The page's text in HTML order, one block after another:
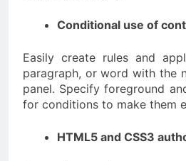
Conditional use of
Easily create rules and
paragraph, or word with the
panel. Specify foreground
for conditions to make them
HTML5 and CSS3